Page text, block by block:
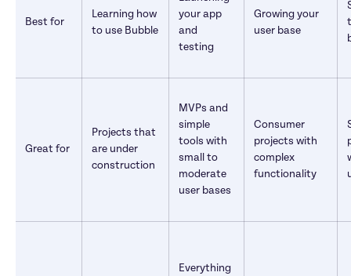
Best for
Learning how
to use Bubble
your app
and
testing
Growing your
user base
Great for
Projects that
are under
construction
MVPs and
simple
tools with
small to
moderate
user bases
Consumer
projects with
complex
functionality
Everything